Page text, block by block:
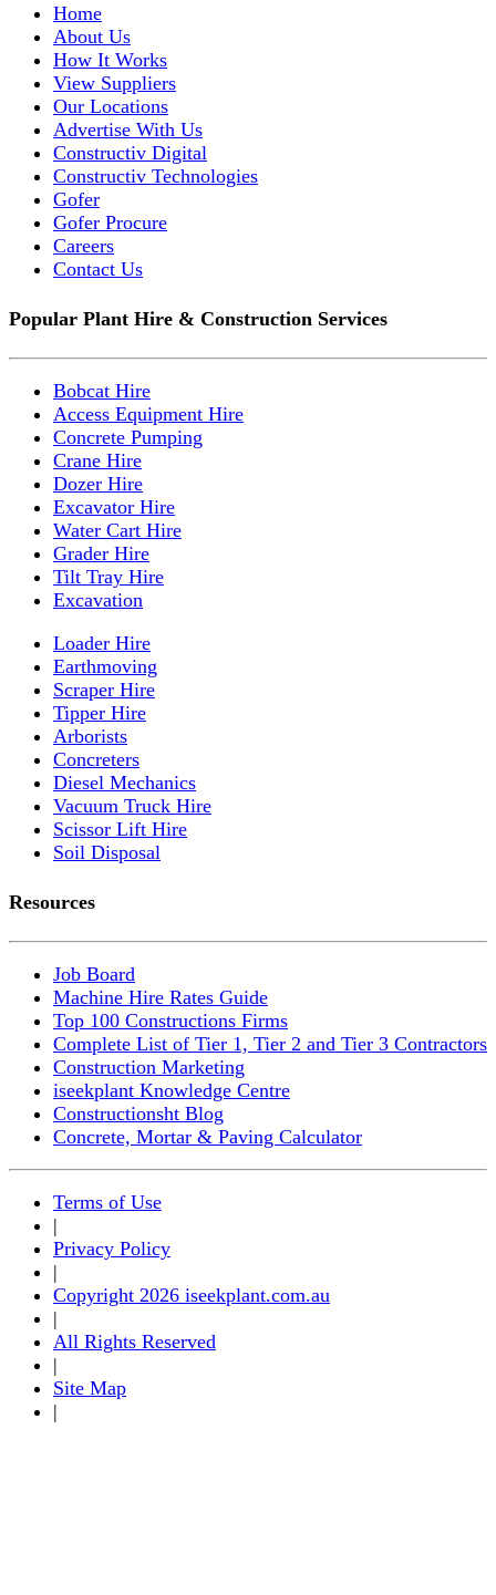
Home
About Us
How It Works
View Suppliers
Our Locations
Advertise With Us
Constructiv Digital
Constructiv Technologies
Gofer
Gofer Procure
Careers
Contact Us
Popular Plant Hire & Construction Services
Bobcat Hire
Access Equipment Hire
Concrete Pumping
Crane Hire
Dozer Hire
Excavator Hire
Water Cart Hire
Grader Hire
Tilt Tray Hire
Excavation
Loader Hire
Earthmoving
Scraper Hire
Tipper Hire
Arborists
Concreters
Diesel Mechanics
Vacuum Truck Hire
Scissor Lift Hire
Soil Disposal
Resources
Job Board
Machine Hire Rates Guide
Top 100 Constructions Firms
Complete List of Tier 1, Tier 2 and Tier 3 Contractors
Construction Marketing
iseekplant Knowledge Centre
Constructionsht Blog
Concrete, Mortar & Paving Calculator
Terms of Use
|
Privacy Policy
|
Copyright 2026 iseekplant.com.au
|
All Rights Reserved
|
Site Map
|